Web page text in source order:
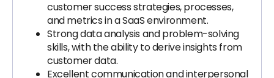
customer success strategies, processes,
and metrics in a SaaS environment.
Strong data analysis and problem-solving
skills, with the ability to derive insights from
customer data.
Excellent communication and interpersonal